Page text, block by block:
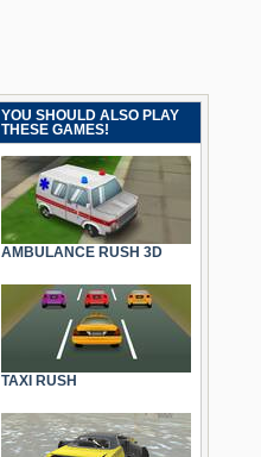
YOU SHOULD ALSO PLAY
THESE GAMES!
AMBULANCE RUSH 3D
TAXI RUSH